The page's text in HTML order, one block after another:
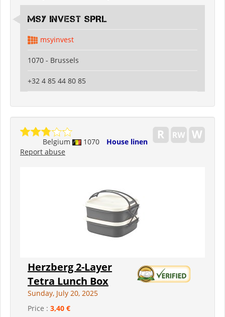
MSY INVEST SPRL
msyinvest
1070 - Brussels
+32 4 85 44 80 85
Belgium 1070
House linen
Report abuse
Herzberg 2-Layer
Tetra Lunch Box
Sunday, July 20, 2025
Price : 3,40 €